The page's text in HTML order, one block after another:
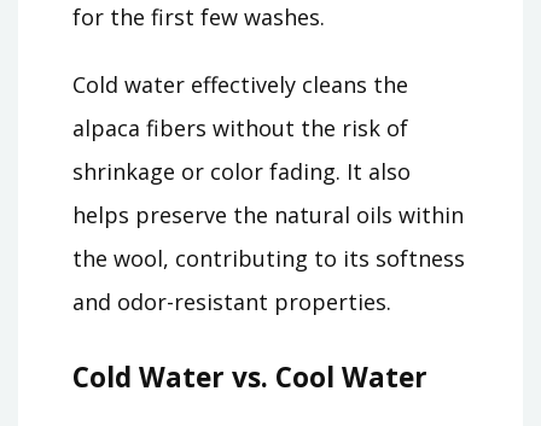
for the first few washes.
Cold water effectively cleans the
alpaca fibers without the risk of
shrinkage or color fading. It also
helps preserve the natural oils within
the wool, contributing to its softness
and odor-resistant properties.
Cold Water vs. Cool Water